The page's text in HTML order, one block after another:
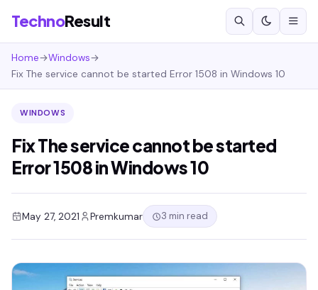
TechnoResult
Home→Windows→
Fix The service cannot be started Error 1508 in Windows 10
WINDOWS
Fix The service cannot be started
Error 1508 in Windows 10
May 27, 2021 Premkumar 3 min read